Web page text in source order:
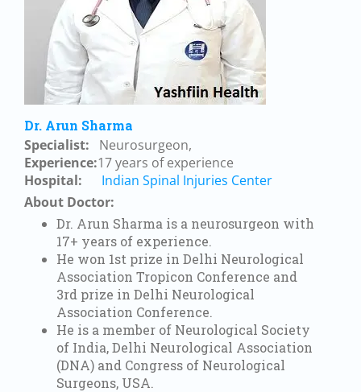
Dr. Arun Sharma
Specialist: Neurosurgeon,
Experience:17 years of experience
Hospital: Indian Spinal Injuries Center
About Doctor:
Dr. Arun Sharma is a neurosurgeon with
17+ years of experience.
He won 1st prize in Delhi Neurological
Association Tropicon Conference and
3rd prize in Delhi Neurological
Association Conference.
He is a member of Neurological Society
of India, Delhi Neurological Association
(DNA) and Congress of Neurological
Surgeons, USA.